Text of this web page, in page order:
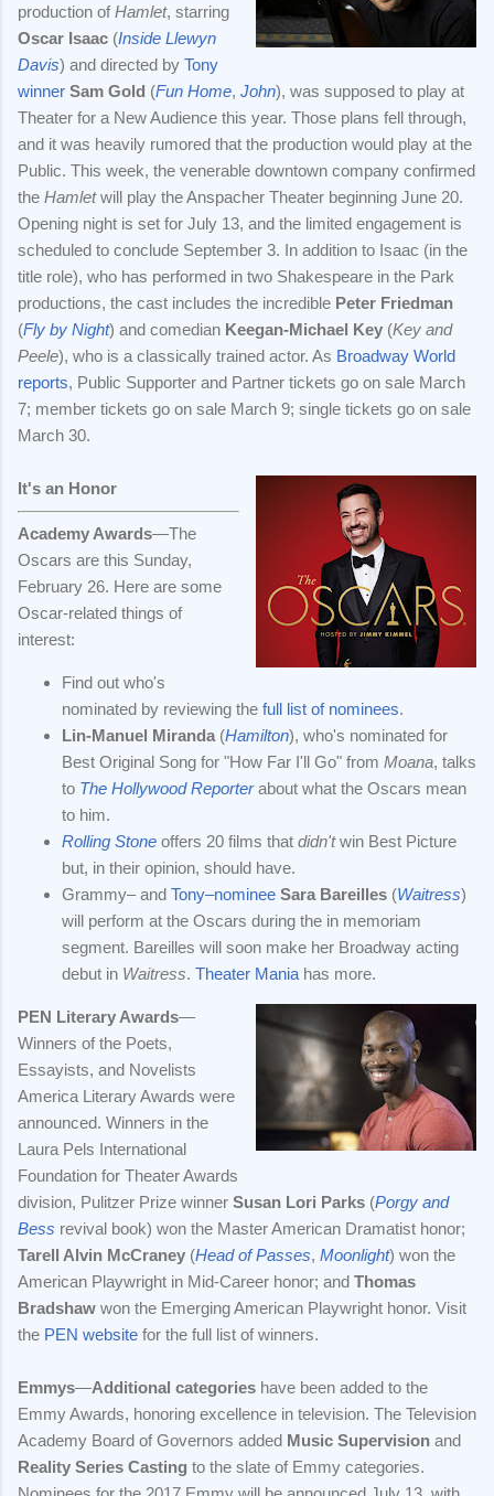
production ofHamlet, starring
Oscar Isaac (Inside Llewyn
Davis) and directed by Tony
winner Sam Gold (Fun Home, John), was supposed to play at
Theater for a New Audience this year. Those plans fell through,
and it was heavily rumored that the production would play at the
Public. This week, the venerable downtown company confirmed
the Hamletwill play the Anspacher Theater beginning June 20.
Opening night is set for July 13, and the limited engagement is
scheduled to conclude September 3. In addition to Isaac (in the
title role), who has performed in two Shakespeare in the Park
productions, the cast includes the incredible Peter Friedman
(Fly by Night) and comedian Keegan-Michael Key (Key and
Peele), who is a classically trained actor. As Broadway World
reports, Public Supporter and Partner tickets go on sale March
7; member tickets go on sale March 9; single tickets go on sale
March 30.
It's an Honor
Academy Awards—The
Oscars are this Sunday,
February 26. Here are some
Oscar-related things of
interest:
Find out who's
nominated by reviewing the full list of nominees.
Lin-Manuel Miranda (Hamilton), who's nominated for
Best Original Song for "How Far I'll Go" from Moana, talks
to The Hollywood Reporterabout what the Oscars mean
to him.
Rolling Stone offers 20 films that didn'twin Best Picture
but, in their opinion, should have.
Grammy– and Tony–nominee Sara Bareilles (Waitress)
will perform at the Oscars during the in memoriam
segment. Bareilles will soon make her Broadway acting
debut in Waitress. Theater Maniahas more.
PEN Literary Awards—
Winners of the Poets,
Essayists, and Novelists
America Literary Awards were
announced. Winners in the
Laura Pels International
Foundation for Theater Awards
division, Pulitzer Prize winner Susan Lori Parks (Porgy and
Bess revival book) won the Master American Dramatist honor;
Tarell Alvin McCraney (Head of Passes, Moonlight) won the
American Playwright in Mid-Career honor; and Thomas
Bradshaw won the Emerging American Playwright honor. Visit
the PEN website for the full list of winners.
Emmys—Additional categories have been added to the
Emmy Awards, honoring excellence in television. The Television
Academy Board of Governors added Music Supervision and
Reality Series Casting to the slate of Emmy categories.